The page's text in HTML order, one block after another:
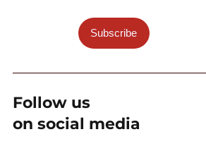
Subscribe
Follow us
on social media